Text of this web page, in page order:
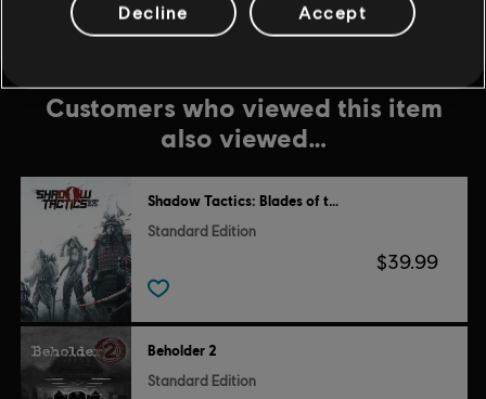
Customers who viewed this item
also viewed…
Shadow Tactics: Blades of the Shogun
Standard Edition
$39.99
Beholder 2
Standard Edition
Decline Accept